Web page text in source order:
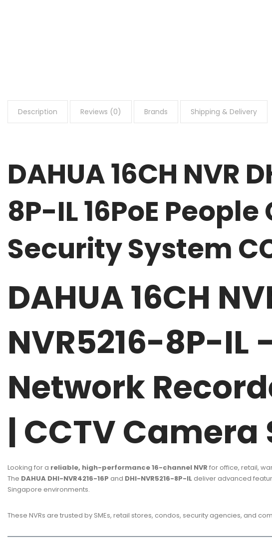
Description Reviews (0) Brands Shipping & Delivery
DAHUA 16CH NVR
8P-IL 16PoE
Security System
DAHUA 16CH
NVR5216-8P-IL
Network
| CCTV
Looking for a reliable, high-performance 16-channel NVR for office, retail,
The DAHUA DHI-NVR4216-16P and DHI-NVR5216-8P-IL deliver advanced
Singapore environments.
These NVRs are trusted by SMEs, retail stores, condos, security agencies, and